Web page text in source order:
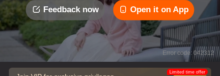
Feedback now Open it on App
Error code: 042312
Limited time offer